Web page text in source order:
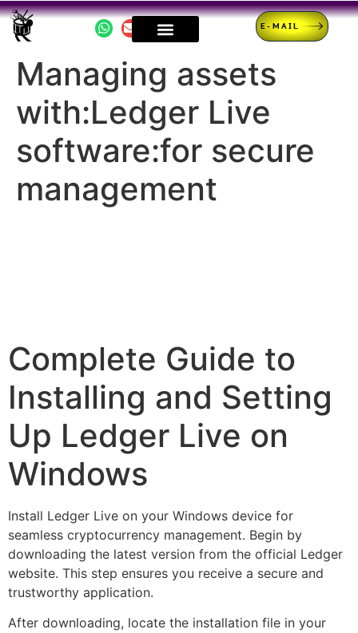
E-MAIL
Managing assets
with:Ledger Live
software:for secure
management
Complete Guide to
Installing and Setting
Up Ledger Live on
Windows
Install Ledger Live on your Windows device for
seamless cryptocurrency management. Begin by
downloading the latest version from the official Ledger
website. This step ensures you receive a secure and
trustworthy application.
After downloading, locate the installation file in your